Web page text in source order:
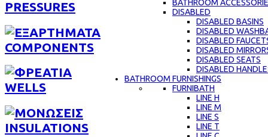
BATHROOM
DISABLED
DISABLED BASINS
DISABLED
DISABLED
DISABLED
DISABLED SEATS
DISABLED
BATHROOM FURNISHINGS
FURNIBATH
LINE H
LINE M
LINE S
LINE Τ
PRESSURES
COMPONENTS
WELLS
INSULATIONS